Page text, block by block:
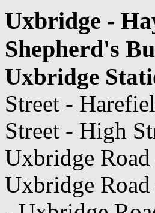
Uxbridge -
Shepherd's
Uxbridge
Street -
Street - High
Uxbridge Road
Uxbridge